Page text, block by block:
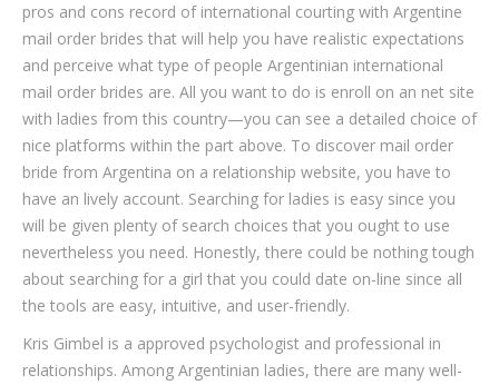
pros and cons record of international courting with Argentine
mail order brides that will help you have realistic expectations
and perceive what type of people Argentinian international
mail order brides are. All you want to do is enroll on an net site
with ladies from this country—you can see a detailed choice of
nice platforms within the part above. To discover mail order
bride from Argentina on a relationship website, you have to
have an lively account. Searching for ladies is easy since you
will be given plenty of search choices that you ought to use
nevertheless you need. Honestly, there could be nothing tough
about searching for a girl that you could date on-line since all
the tools are easy, intuitive, and user-friendly.
Kris Gimbel is a approved psychologist and professional in
relationships. Among Argentinian ladies, there are many well-